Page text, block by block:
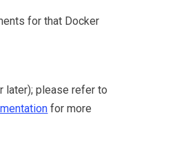
for that Docker
later); please refer to
for more